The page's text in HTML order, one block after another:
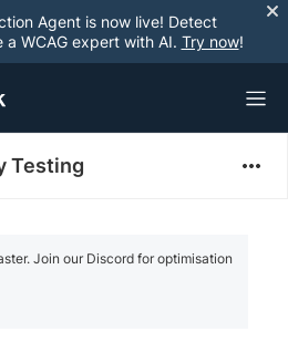
Agent is now live! Detect
WCAG expert with AI. Try now!
Testing
Join our Discord for optimisation